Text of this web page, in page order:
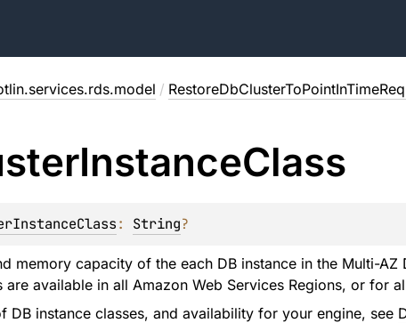
/
InstanceClass
: String?
memory capacity of the each DB instance in the Multi-
are available in all Amazon Web Services Regions, or for
DB instance classes, and availability for your engine, see